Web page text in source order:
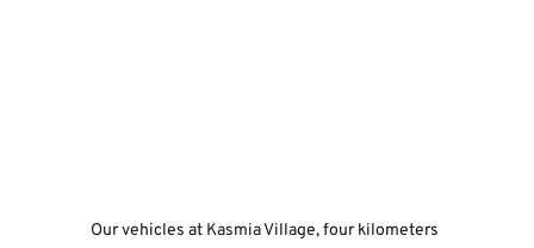
Our vehicles at Kasmia Village, four kilometers